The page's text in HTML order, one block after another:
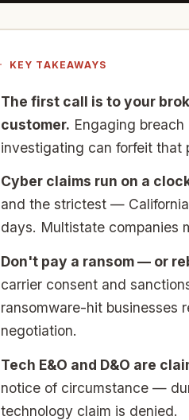
KEY TAKEAWAYS
The first call is to your
customer. Engaging
investigating can forfeit that
Cyber claims run on a
and the strictest —
days. Multistate companies
Don't pay a ransom — or
carrier consent and
ransomware-hit businesses
negotiation.
Tech E&O and D&O are
notice of circumstance —
technology claim is denied.